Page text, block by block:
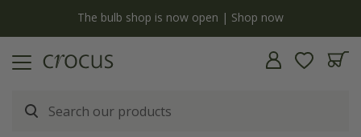
The bulb shop is now open | Shop now